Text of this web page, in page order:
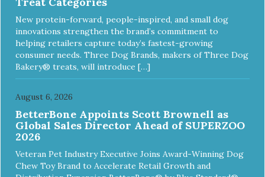
DISHWASHER SAFE: Dishwasher safe and easy to clean! -
REPLACEMENT GUARANTEE: We stand by our products
and offer a 30 day replacement guarantee. While no dog
toy is indestructible, this toy has been tooth tested and
holds up to the vast majority of dogs. Always supervise
dog's play time and remove damaged toys.
New protein-forward, people-inspired, and small dog
innovations strengthen the brand’s commitment to
helping retailers capture today’s fastest-growing
consumer needs. Three Dog Brands, makers of Three Dog
Bakery® treats, will introduce […]
August 6, 2026
BetterBone Appoints Scott Brownell as
Global Sales Director Ahead of SUPERZOO
2026
Veteran Pet Industry Executive Joins Award-Winning Dog
Chew Toy Brand to Accelerate Retail Growth and